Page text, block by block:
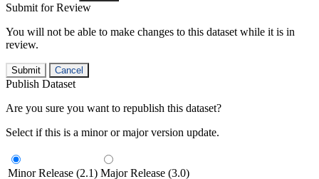
Submit for Review
You will not be able to make changes to this dataset while it is in
review.
Submit Cancel
Publish Dataset
Are you sure you want to republish this dataset?
Select if this is a minor or major version update.
Minor Release (2.1) Major Release (3.0)